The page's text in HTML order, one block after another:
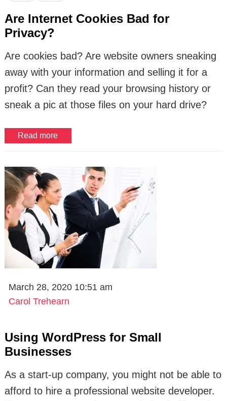
Are Internet Cookies Bad for
Privacy?
Are cookies bad? Are website owners sneaking
away with your information and selling it for a
profit? Can they read your browsing history or
sneak a pic at those files on your hard drive?
Read more
March 28, 2020 10:51 am
Carol Trehearn
Using WordPress for Small
Businesses
As a start-up company, you might not be able to
afford to hire a professional website developer.